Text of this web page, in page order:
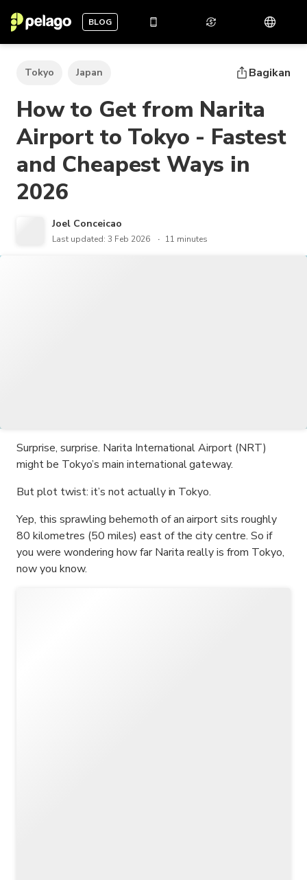
BLOG
Tokyo Japan Bagikan
How to Get from Narita
Airport to Tokyo - Fastest
and Cheapest Ways in
2026
Joel Conceicao
Last updated: 3 Feb 2026 11 minutes
Surprise, surprise. Narita International Airport (NRT)
might be Tokyo’s main international gateway.
But plot twist: it’s not actually in Tokyo.
Yep, this sprawling behemoth of an airport sits roughly
80 kilometres (50 miles) east of the city centre. So if
you were wondering how far Narita really is from Tokyo,
now you know.